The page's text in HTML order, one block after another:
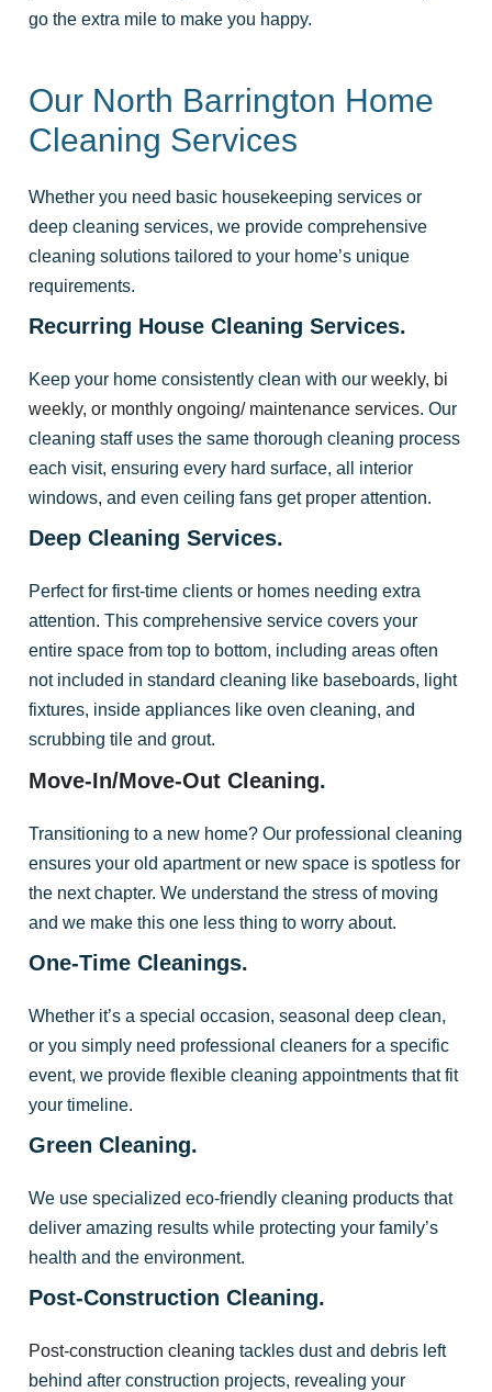
go the extra mile to make you happy.
Our North Barrington Home
Cleaning Services
Whether you need basic housekeeping services or
deep cleaning services, we provide comprehensive
cleaning solutions tailored to your home’s unique
requirements.
Recurring House Cleaning Services.
Keep your home consistently clean with our weekly, bi
weekly, or monthly ongoing/ maintenance services. Our
cleaning staff uses the same thorough cleaning process
each visit, ensuring every hard surface, all interior
windows, and even ceiling fans get proper attention.
Deep Cleaning Services.
Perfect for first-time clients or homes needing extra
attention. This comprehensive service covers your
entire space from top to bottom, including areas often
not included in standard cleaning like baseboards, light
fixtures, inside appliances like oven cleaning, and
scrubbing tile and grout.
Move-In/Move-Out Cleaning.
Transitioning to a new home? Our professional cleaning
ensures your old apartment or new space is spotless for
the next chapter. We understand the stress of moving
and we make this one less thing to worry about.
One-Time Cleanings.
Whether it’s a special occasion, seasonal deep clean,
or you simply need professional cleaners for a specific
event, we provide flexible cleaning appointments that fit
your timeline.
Green Cleaning.
We use specialized eco-friendly cleaning products that
deliver amazing results while protecting your family’s
health and the environment.
Post-Construction Cleaning.
Post-construction cleaning tackles dust and debris left
behind after construction projects, revealing your